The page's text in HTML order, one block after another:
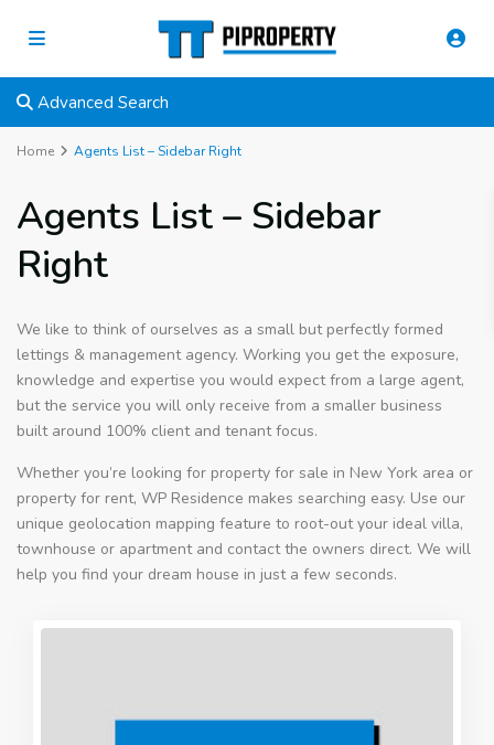
Advanced Search
Home Agents List – Sidebar Right
Agents List – Sidebar
Right
We like to think of ourselves as a small but perfectly formed
lettings & management agency. Working you get the exposure,
knowledge and expertise you would expect from a large agent,
but the service you will only receive from a smaller business
built around 100% client and tenant focus.
Whether you’re looking for property for sale in New York area or
property for rent, WP Residence makes searching easy. Use our
unique geolocation mapping feature to root-out your ideal villa,
townhouse or apartment and contact the owners direct. We will
help you find your dream house in just a few seconds.